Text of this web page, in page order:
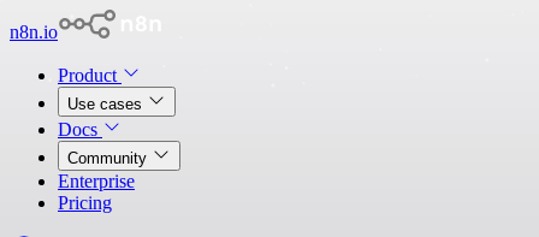
n8n.io
Product
Use cases
Docs
Community
Enterprise
Pricing